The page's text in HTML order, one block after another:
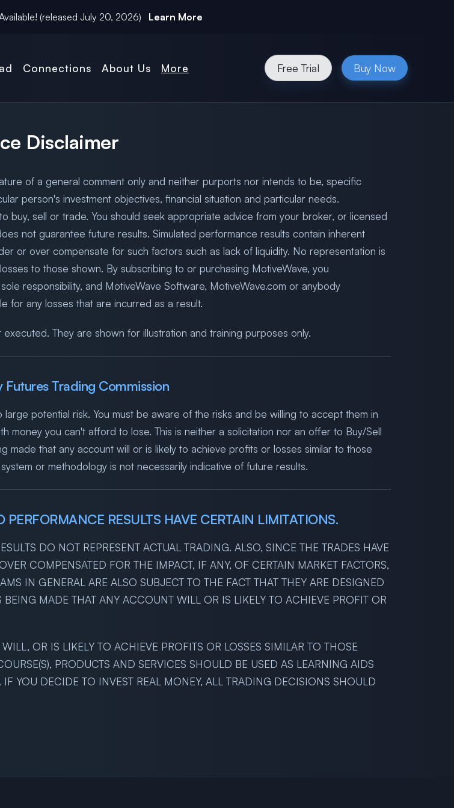
(released July 20, 2026) Learn More
Free Trial Buy Now
Connections About Us More
Disclaimer
of a general comment only and neither purports nor intends to be, specific
person's investment objectives, financial situation and particular needs.
sell or trade. You should seek appropriate advice from your broker, or licensed
not guarantee future results. Simulated performance results contain inherent
or over compensate for such factors such as lack of liquidity. No representation is
to those shown. By subscribing to or purchasing MotiveWave, you
responsibility, and MotiveWave Software, MotiveWave.com or anybody
for any losses that are incurred as a result.
They are shown for illustration and training purposes only.
Trading Commission
potential risk. You must be aware of the risks and be willing to accept them in
money you can't afford to lose. This is neither a solicitation nor an offer to Buy/Sell
that any account will or is likely to achieve profits or losses similar to those
or methodology is not necessarily indicative of future results.
RESULTS HAVE CERTAIN LIMITATIONS.
DO NOT REPRESENT ACTUAL TRADING. ALSO, SINCE THE TRADES HAVE
COMPENSATED FOR THE IMPACT, IF ANY, OF CERTAIN MARKET FACTORS,
IN GENERAL ARE ALSO SUBJECT TO THE FACT THAT THEY ARE DESIGNED
MADE THAT ANY ACCOUNT WILL OR IS LIKELY TO ACHIEVE PROFIT OR
OR IS LIKELY TO ACHIEVE PROFITS OR LOSSES SIMILAR TO THOSE
PRODUCTS AND SERVICES SHOULD BE USED AS LEARNING AIDS
YOU DECIDE TO INVEST REAL MONEY, ALL TRADING DECISIONS SHOULD